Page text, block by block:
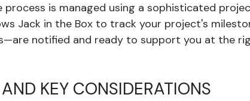
process is managed using a sophisticated
Jack in the Box to track your project's
notified and ready to support you at the
KEY CONSIDERATIONS